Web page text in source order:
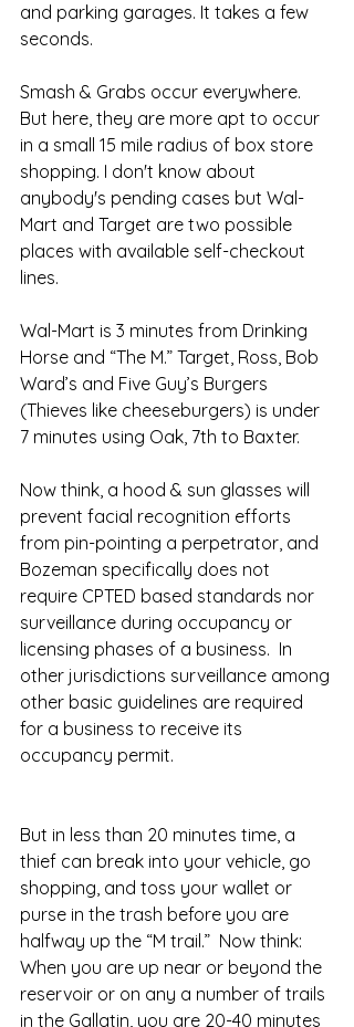
and parking garages. It takes a few
seconds.
Smash & Grabs occur everywhere.
But here, they are more apt to occur
in a small 15 mile radius of box store
shopping. I don't know about
anybody's pending cases but Wal-
Mart and Target are two possible
places with available self-checkout
lines.
Wal-Mart is 3 minutes from Drinking
Horse and “The M.” Target, Ross, Bob
Ward’s and Five Guy’s Burgers
(Thieves like cheeseburgers) is under
7 minutes using Oak, 7th to Baxter.
Now think, a hood & sun glasses will
prevent facial recognition efforts
from pin-pointing a perpetrator, and
Bozeman specifically does not
require CPTED based standards nor
surveillance during occupancy or
licensing phases of a business.  In
other jurisdictions surveillance among
other basic guidelines are required
for a business to receive its
occupancy permit.
But in less than 20 minutes time, a
thief can break into your vehicle, go
shopping, and toss your wallet or
purse in the trash before you are
halfway up the “M trail.”  Now think:
When you are up near or beyond the
reservoir or on any a number of trails
in the Gallatin, you are 20-40 minutes